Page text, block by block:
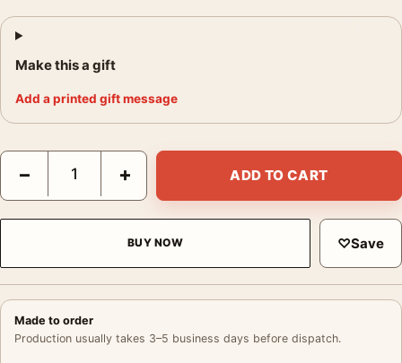
Make this a gift
Add a printed gift message
Brassaï La Femme Au Parapluie Rue de Rivoli 1937
− + ADD TO CART
BUY NOW ♡Save
Made to order
Production usually takes 3–5 business days before dispatch.